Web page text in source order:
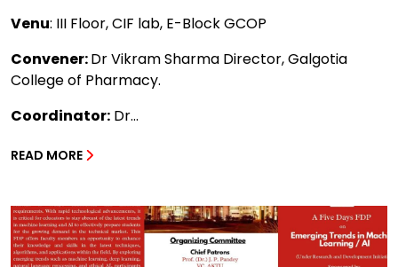
Venu: III Floor, CIF lab, E-Block GCOP
Convener:Dr Vikram Sharma Director, Galgotia
College of Pharmacy.
Coordinator: Dr...
READ MORE